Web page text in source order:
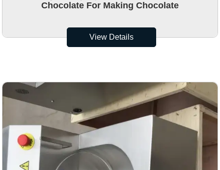
Chocolate For Making Chocolate
View Details